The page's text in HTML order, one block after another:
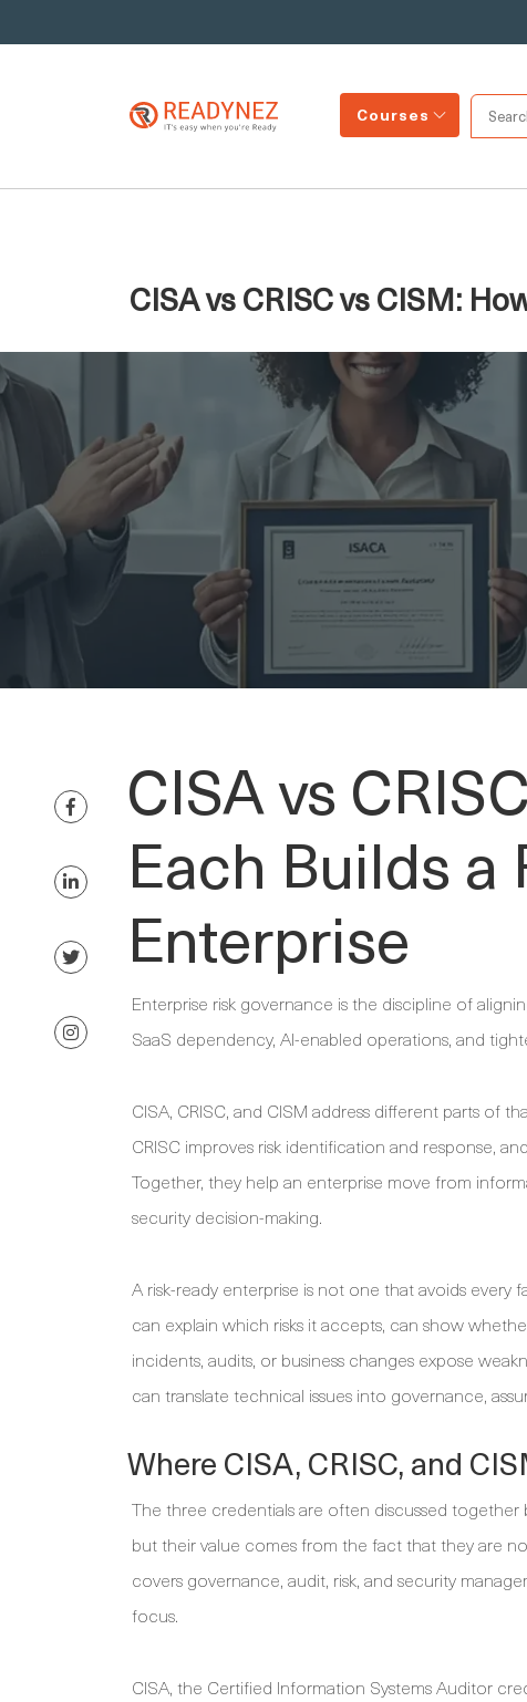
Courses
CISA vs CRISC vs CISM:
CISA vs
Each Builds a
Enterprise
Enterprise risk governance is the discipline of
SaaS dependency, AI-enabled operations, and
CISA, CRISC, and CISM address different parts of
CRISC improves risk identification and response,
Together, they help an enterprise move from
security decision-making.
A risk-ready enterprise is not one that avoids every
can explain which risks it accepts, can show
incidents, audits, or business changes expose
can translate technical issues into governance,
Where CISA, CRISC, and
The three credentials are often discussed
but their value comes from the fact that they are
covers governance, audit, risk, and security
focus.
CISA, the Certified Information Systems Auditor